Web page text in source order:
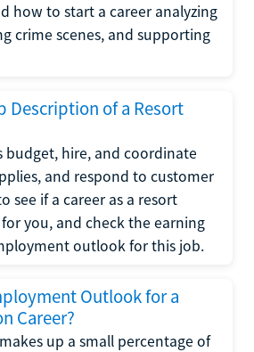
how to start a career analyzing
crime scenes, and supporting
Description of a Resort
budget, hire, and coordinate
and respond to customer
see if a career as a resort
you, and check the earning
outlook for this job.
Outlook for a
Career?
up a small percentage of